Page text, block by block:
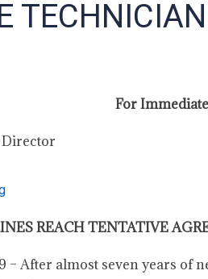
For
REACH TENTATIVE
– After almost seven years